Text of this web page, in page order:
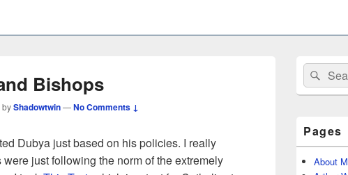
Bishops
byShadowtwin—No Comments ↓
Dubya just based on his policies. I really
just following the norm of the extremely
Primary
Sidebar
Widget
Area
Search
for:
Pages
About